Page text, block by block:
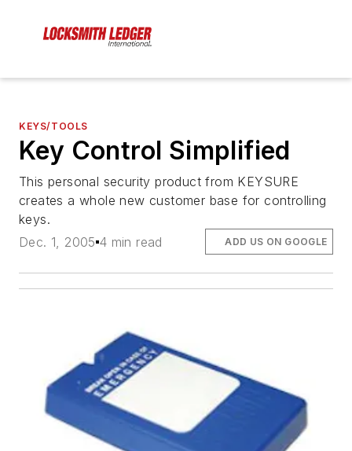
KEYS/TOOLS
Key Control Simplified
This personal security product from KEYSURE
creates a whole new customer base for controlling
keys.
Dec. 1, 2005 4 min read ADD US ON GOOGLE